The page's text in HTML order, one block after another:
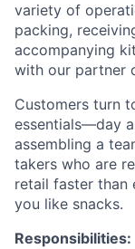
variety of
packing,
accompanying
with our partner
Customers turn
essentials—day
assembling a
takers who are
retail faster than
you like snacks.
Responsibilities: